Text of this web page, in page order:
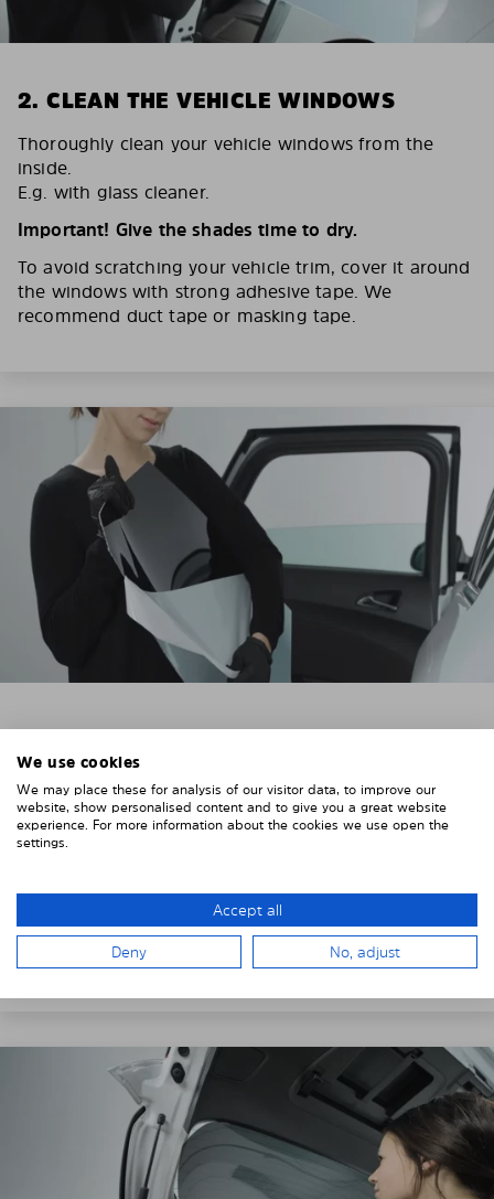
2. CLEAN THE VEHICLE WINDOWS
Thoroughly clean your vehicle windows from the
inside.
E.g. with glass cleaner.
Important! Give the shades time to dry.
To avoid scratching your vehicle trim, cover it around
the windows with strong adhesive tape. We
recommend duct tape or masking tape.
3. REMOVE THE PROTECTIVE FILMS
Put on the provided gloves to avoid leaving
fingerprints on the Solarplexius shades.
To counteract static charging, wipe off the protective
cloth.
Remove the protective film from the first Solarplexius
sun protection shade.
We use cookies
We may place these for analysis of our visitor data, to improve our
website, show personalised content and to give you a great website
experience. For more information about the cookies we use open the
settings.
Accept all
Deny No, adjust